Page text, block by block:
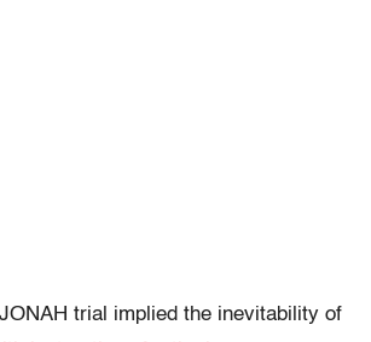
trial implied the inevitability of